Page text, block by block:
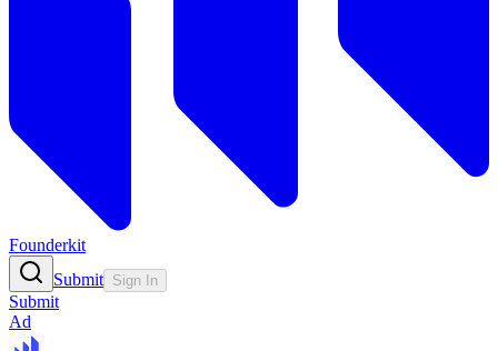
Founderkit
Submit Sign In
Submit
Ad